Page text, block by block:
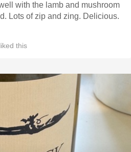
with the lamb and mushroom
Lots of zip and zing. Delicious.
liked this